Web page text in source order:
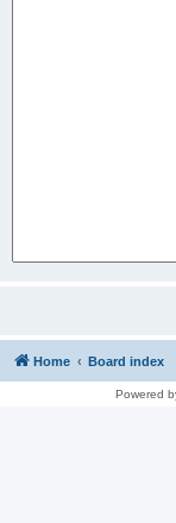
Home Board index
Powered